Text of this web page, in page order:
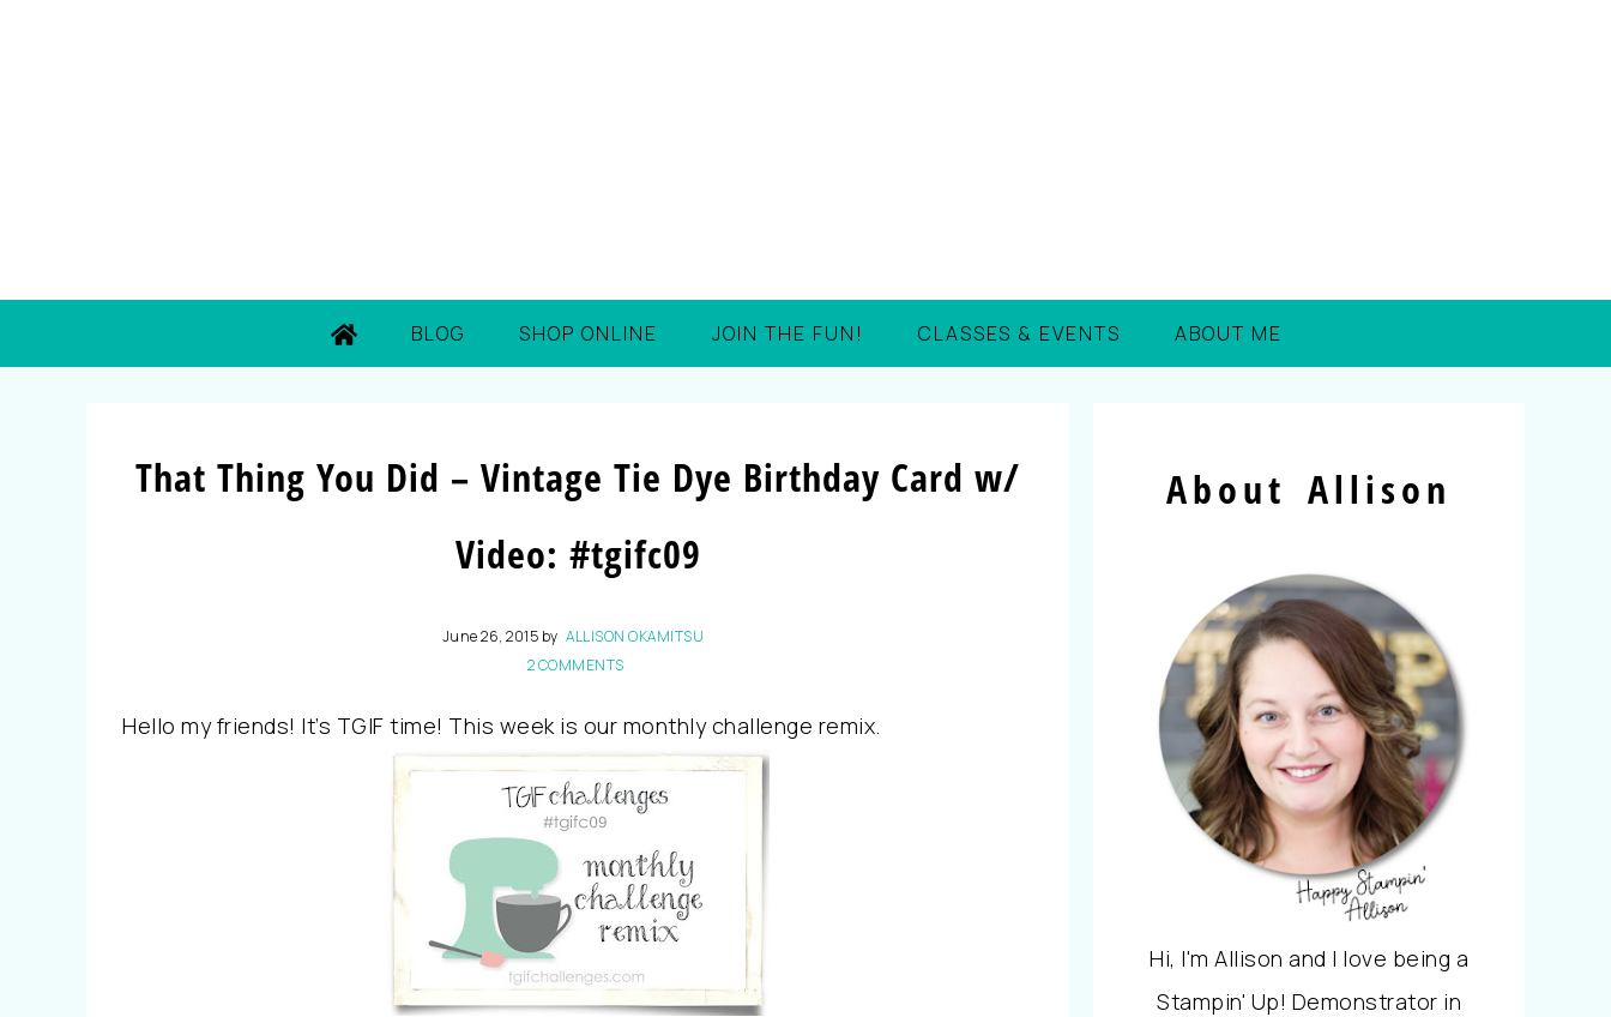
BLOG SHOP ONLINE JOIN THE FUN! CLASSES & EVENTS ABOUT ME
That Thing You Did – Vintage Tie Dye Birthday Card w/
Video: #tgifc09
June 26, 2015 by ALLISON OKAMITSU
2 COMMENTS
Hello my friends! It’s TGIF time! This week is our monthly challenge remix.
About Allison
Hi, I'm Allison and I love being a
Stampin' Up! Demonstrator in